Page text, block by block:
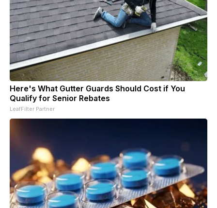
Here's What Gutter Guards Should Cost if You
Qualify for Senior Rebates
LeafFilter Partner